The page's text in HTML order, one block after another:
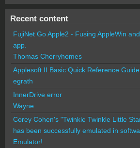
Recent content
FujiNet Go Apple2 - Fusing AppleWin
app.
Thomas Cherryhomes
Applesoft II Basic Quick Reference
egrath
InnerDrive error
Wayne
Corey Cohen's "Twinkle Twinkle Little
has been successfully emulated in
Emulator!